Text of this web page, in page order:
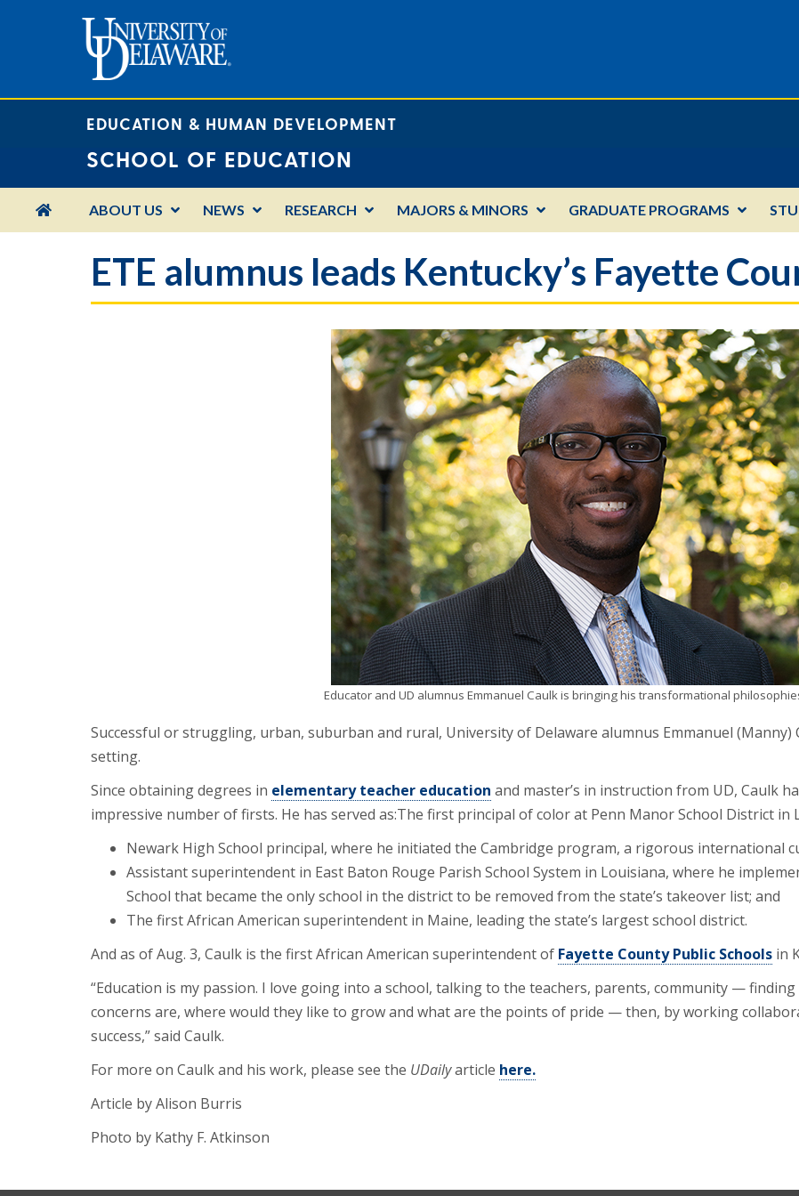
EDUCATION & HUMAN DEVELOPMENT
SCHOOL OF EDUCATION
HOMEABOUT US NEWS RESEARCH MAJORS & MINORS GRADUATE PROGRAMS
ETE alumnus leads Kentucky’s Fayette
Educator and UD alumnus Emmanuel Caulk is bringing his transformational
Successful or struggling, urban, suburban and rural, University of Delaware alumnus Emmanuel
setting.
Since obtaining degrees in elementary teacher education and master’s in instruction from UD, Caulk
impressive number of firsts. He has served as:The first principal of color at Penn Manor School District in
Newark High School principal, where he initiated the Cambridge program, a rigorous international
Assistant superintendent in East Baton Rouge Parish School System in Louisiana, where he
School that became the only school in the district to be removed from the state’s takeover list; and
The first African American superintendent in Maine, leading the state’s largest school district.
And as of Aug. 3, Caulk is the first African American superintendent of Fayette County Public Schools in
“Education is my passion. I love going into a school, talking to the teachers, parents, community —
concerns are, where would they like to grow and what are the points of pride — then, by working
success,” said Caulk.
For more on Caulk and his work, please see the UDailyarticle here.
Article by Alison Burris
Photo by Kathy F. Atkinson